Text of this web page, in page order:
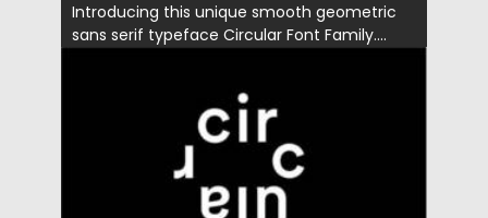
Introducing this unique smooth geometric
sans serif typeface Circular Font Family....
06.12.2021 by Spread
06.12.2021